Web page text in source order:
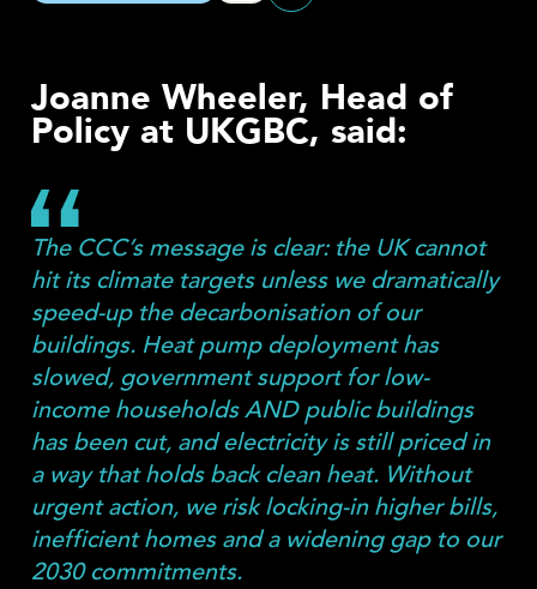
Joanne Wheeler, Head of
Policy at UKGBC, said:
The CCC’s message is clear: the UK cannot
hit its climate targets unless we dramatically
speed-up the decarbonisation of our
buildings. Heat pump deployment has
slowed, government support for low-
income households AND public buildings
has been cut, and electricity is still priced in
a way that holds back clean heat. Without
urgent action, we risk locking-in higher bills,
inefficient homes and a widening gap to our
2030 commitments.